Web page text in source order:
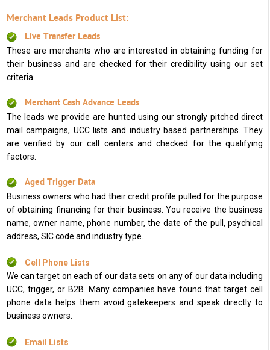
Merchant Leads Product List:
Live Transfer Leads
These are merchants who are interested in obtaining funding for
their business and are checked for their credibility using our set
criteria.
Merchant Cash Advance Leads
The leads we provide are hunted using our strongly pitched direct
mail campaigns, UCC lists and industry based partnerships. They
are verified by our call centers and checked for the qualifying
factors.
Aged Trigger Data
Business owners who had their credit profile pulled for the purpose
of obtaining financing for their business. You receive the business
name, owner name, phone number, the date of the pull, psychical
address, SIC code and industry type.
Cell Phone Lists
We can target on each of our data sets on any of our data including
UCC, trigger, or B2B. Many companies have found that target cell
phone data helps them avoid gatekeepers and speak directly to
business owners.
Email Lists